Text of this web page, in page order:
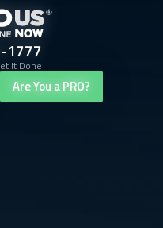
1777
It Done
Are You a PRO?